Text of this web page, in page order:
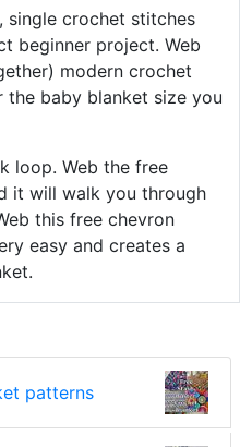
single crochet stitches
beginner project. Web
modern crochet
the baby blanket size you
loop. Web the free
it will walk you through
this free chevron
easy and creates a
patterns